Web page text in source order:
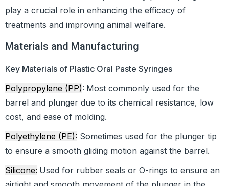
play a crucial role in enhancing the efficacy of
treatments and improving animal welfare.
Materials and Manufacturing
Key Materials of Plastic Oral Paste Syringes
Polypropylene (PP): Most commonly used for the
barrel and plunger due to its chemical resistance, low
cost, and ease of molding.
Polyethylene (PE): Sometimes used for the plunger tip
to ensure a smooth gliding motion against the barrel.
Silicone: Used for rubber seals or O-rings to ensure an